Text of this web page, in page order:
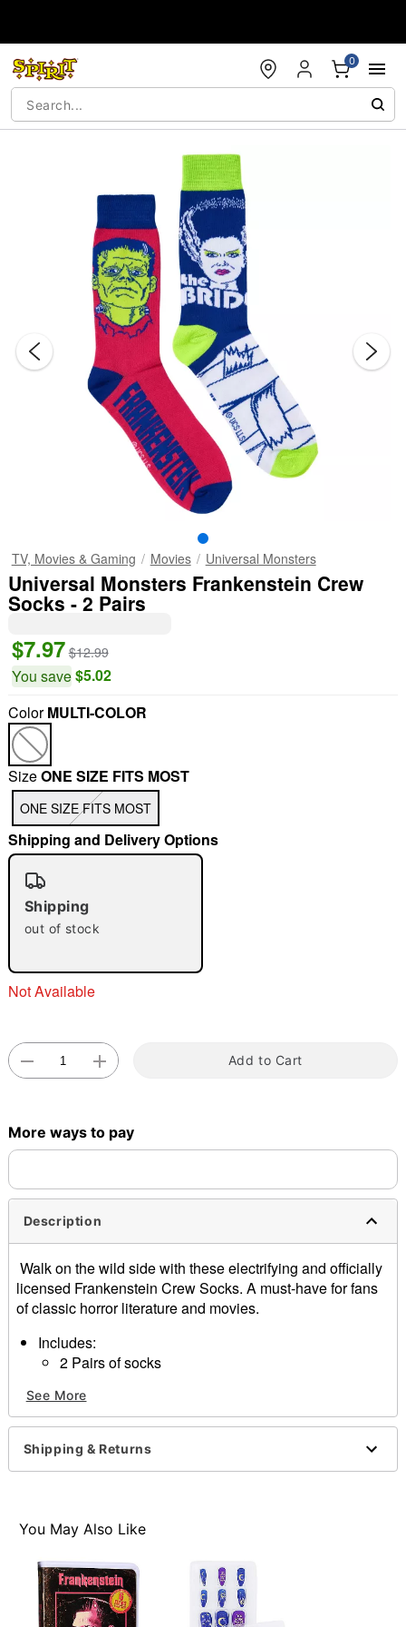
0
"Slide "0
TV, Movies & Gaming Movies Universal Monsters
Universal Monsters Frankenstein Crew
Socks - 2 Pairs
$7.97 $12.99
You save$5.02
ColorMULTI-COLOR
SizeONE SIZE FITS MOST
ONE SIZE FITS MOST
Shipping and Delivery Options
Shipping
out of stock
Not Available
Add to Cart
More ways to pay
Description
Walk on the wild side with these electrifying and officially
licensed Frankenstein Crew Socks. A must-have for fans
of classic horror literature and movies.
Includes:
2 Pairs of socks
Material: Polyester, nylon, spandex
Care: Machine wash
Imported
Item# 01639327
See More
Shipping & Returns
You May Also Like